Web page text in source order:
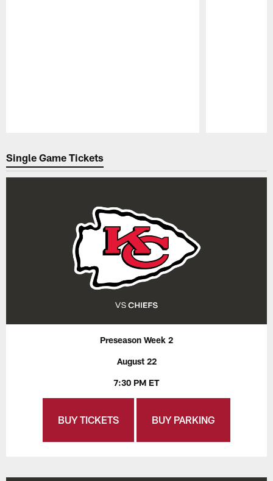
Single Game Tickets
Preseason Week 2
August 22
7:30 PM ET
BUY TICKETS BUY PARKING